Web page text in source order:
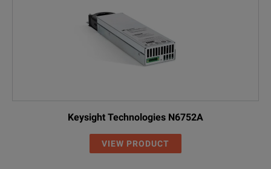
Keysight Technologies N6752A
VIEW PRODUCT